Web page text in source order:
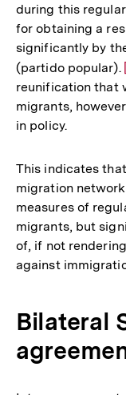
during this
for obtaining a
significantly by
(partido popular).
reunification that
migrants,
in policy.
This indicates
migration
measures of
migrants, but
of, if not
against
Bilateral